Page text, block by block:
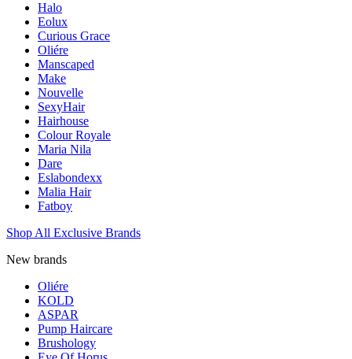
Halo
Eolux
Curious Grace
Oliére
Manscaped
Make
Nouvelle
SexyHair
Hairhouse
Colour Royale
Maria Nila
Dare
Eslabondexx
Malia Hair
Fatboy
Shop All Exclusive Brands
New brands
Oliére
KOLD
ASPAR
Pump Haircare
Brushology